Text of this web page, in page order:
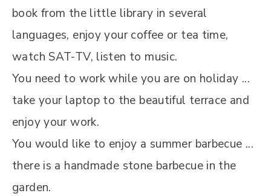
book from the little library in several
languages, enjoy your coffee or tea time,
watch SAT-TV, listen to music.
You need to work while you are on holiday ...
take your laptop to the beautiful terrace and
enjoy your work.
You would like to enjoy a summer barbecue ...
there is a handmade stone barbecue in the
garden.